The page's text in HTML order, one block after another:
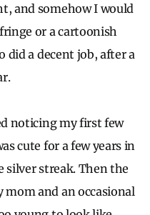
and somehow I would
or a cartoonish
did a decent job, after a
noticing my first few
cute for a few years in
silver streak. Then the
and an occasional